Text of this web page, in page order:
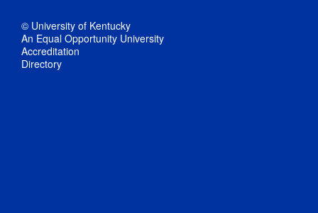
© University of Kentucky
An Equal Opportunity University
Accreditation
Directory